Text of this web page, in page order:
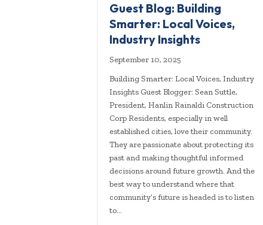
Guest Blog: Building
Smarter: Local Voices,
Industry Insights
September 10, 2025
Building Smarter: Local Voices, Industry
Insights Guest Blogger: Sean Suttle,
President, Hanlin Rainaldi Construction
Corp Residents, especially in well
established cities, love their community.
They are passionate about protecting its
past and making thoughtful informed
decisions around future growth. And the
best way to understand where that
community’s future is headed is to listen
to…